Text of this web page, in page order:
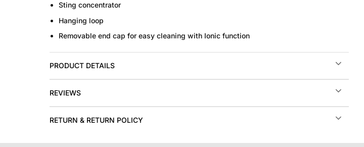
Sting concentrator
Hanging loop
Removable end cap for easy cleaning with Ionic function
PRODUCT DETAILS
REVIEWS
RETURN & RETURN POLICY